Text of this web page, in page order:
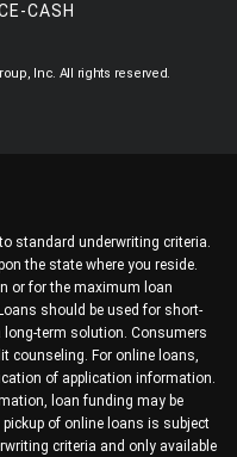
CASH
Inc. All rights reserved.
standard underwriting criteria.
the state where you reside.
or for the maximum loan
should be used for short-
term solution. Consumers
counseling. For online loans,
of application information.
loan funding may be
of online loans is subject
criteria and only available